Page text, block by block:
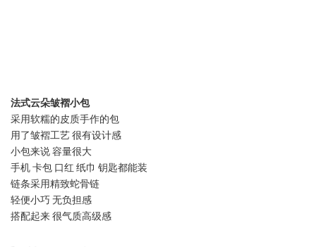
法式云朵皱褶小包
采用软糯的皮质手作的包
用了皱褶工艺 很有设计感
小包来说 容量很大
手机 卡包 口红 纸巾 钥匙都能装
链条采用精致蛇骨链
轻便小巧 无负担感
搭配起来 很气质高级感